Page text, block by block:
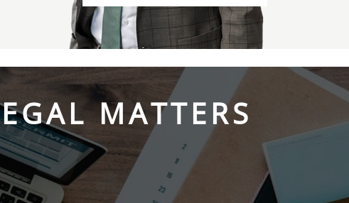
MATTERS